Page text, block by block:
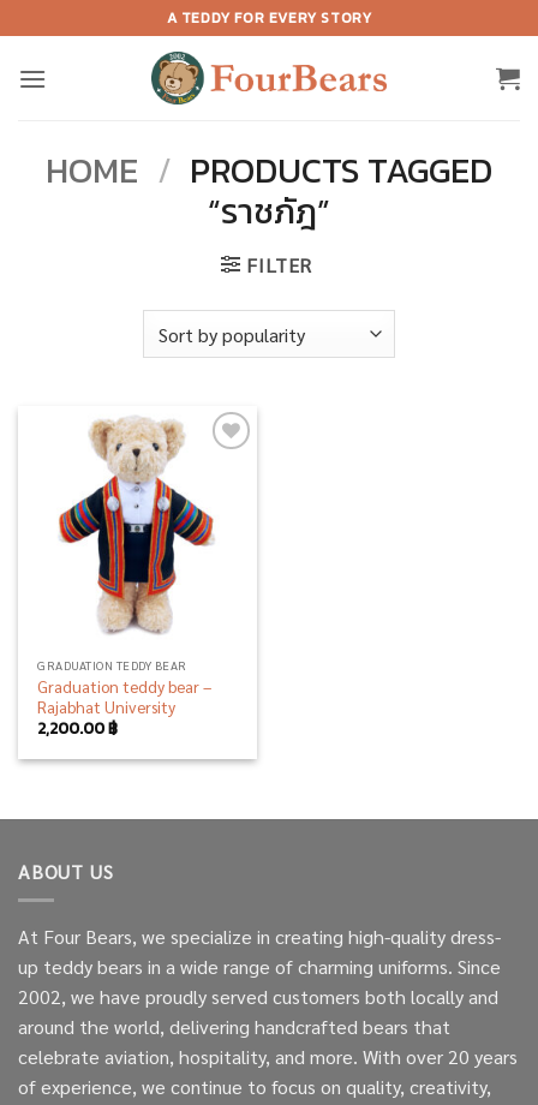
to
content
A TEDDY FOR EVERY STORY
HOME / PRODUCTS TAGGED
“ราชภัฎ”
FILTER
GRADUATION TEDDY BEAR
Graduation teddy bear –
Rajabhat University
2,200.00฿
ABOUT US
At Four Bears, we specialize in creating high-quality dress-
up teddy bears in a wide range of charming uniforms. Since
2002, we have proudly served customers both locally and
around the world, delivering handcrafted bears that
celebrate aviation, hospitality, and more. With over 20 years
of experience, we continue to focus on quality, creativity,